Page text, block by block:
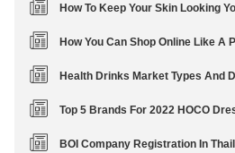
How To Keep Your Skin Looking
How You Can Shop Online Like A
Health Drinks Market Types And
Top 5 Brands For 2022 HOCO
BOI Company Registration In